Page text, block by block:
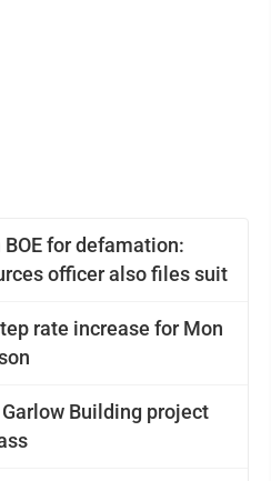
for defamation:
officer also files suit
rate increase for Mon
Building project